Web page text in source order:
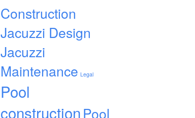
Construction
Jacuzzi Design
Jacuzzi
Maintenance Legal
Pool
constructionPool